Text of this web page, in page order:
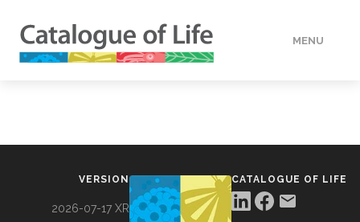
MENU
VERSION
2026-07-17 XR
CATALOGUE OF LIFE